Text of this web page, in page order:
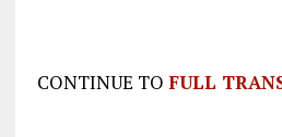
CONTINUE TO FULL